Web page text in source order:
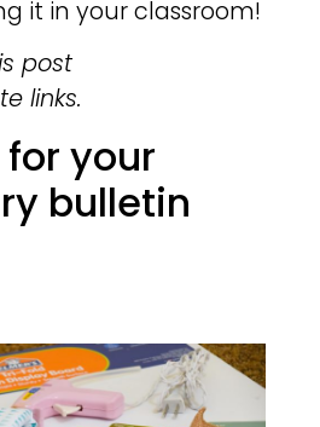
it in your classroom!
post
links.
your
bulletin